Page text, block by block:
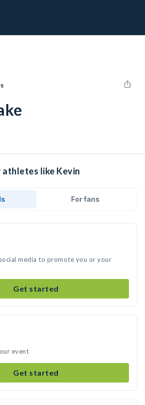
like Kevin
For fans
media to promote you or your
Get started
event
Get started